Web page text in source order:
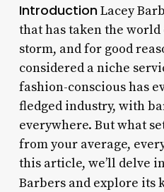
IntroductionLacey
that has taken the world
storm, and for good
considered a niche
fashion-conscious has
fledged industry, with
everywhere. But what
from your average,
this article, we’ll delve
Barbers and explore its